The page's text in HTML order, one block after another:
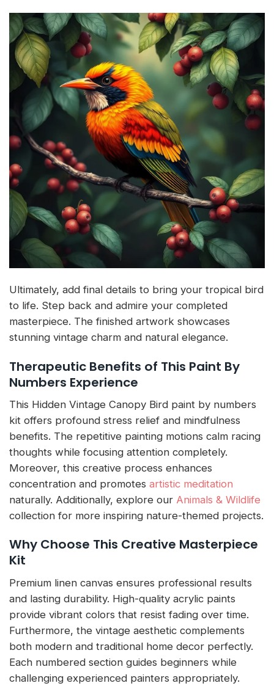
Ultimately, add final details to bring your tropical bird
to life. Step back and admire your completed
masterpiece. The finished artwork showcases
stunning vintage charm and natural elegance.
Therapeutic Benefits of This Paint By
Numbers Experience
This Hidden Vintage Canopy Bird paint by numbers
kit offers profound stress relief and mindfulness
benefits. The repetitive painting motions calm racing
thoughts while focusing attention completely.
Moreover, this creative process enhances
concentration and promotes artistic meditation
naturally. Additionally, explore our Animals & Wildlife
collection for more inspiring nature-themed projects.
Why Choose This Creative Masterpiece
Kit
Premium linen canvas ensures professional results
and lasting durability. High-quality acrylic paints
provide vibrant colors that resist fading over time.
Furthermore, the vintage aesthetic complements
both modern and traditional home decor perfectly.
Each numbered section guides beginners while
challenging experienced painters appropriately.